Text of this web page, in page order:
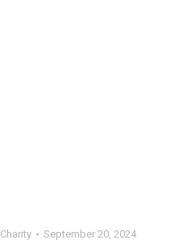
Charity September 20, 2024